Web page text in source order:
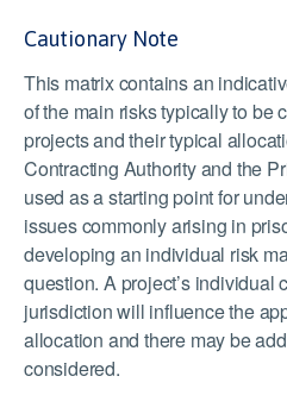
Cautionary Note
This matrix contains an
of the main risks typically to be
projects and their typical
Contracting Authority and the
used as a starting point for
issues commonly arising in
developing an individual risk
question. A project’s individual
jurisdiction will influence the
allocation and there may be
considered.